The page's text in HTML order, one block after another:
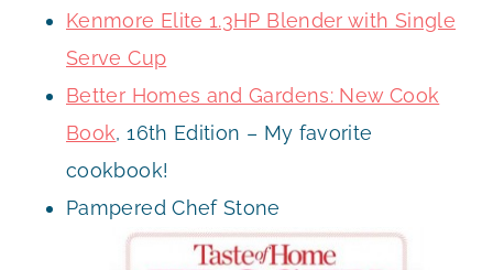
Kenmore Elite 1.3HP Blender with Single
Serve Cup
Better Homes and Gardens: New Cook
Book, 16th Edition – My favorite
cookbook!
Pampered Chef Stone